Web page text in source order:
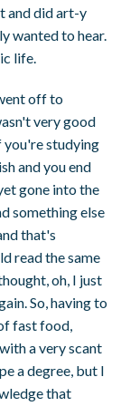
and did art-y
wanted to hear.
life.
off to
very good
you're studying
and you end
gone into the
something else
that's
read the same
oh, I just
So, having to
fast food,
a very scant
a degree, but I
that